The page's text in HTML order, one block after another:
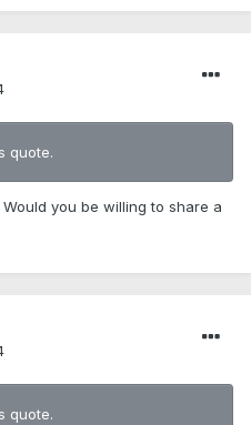
quote.
you be willing to share a
quote.